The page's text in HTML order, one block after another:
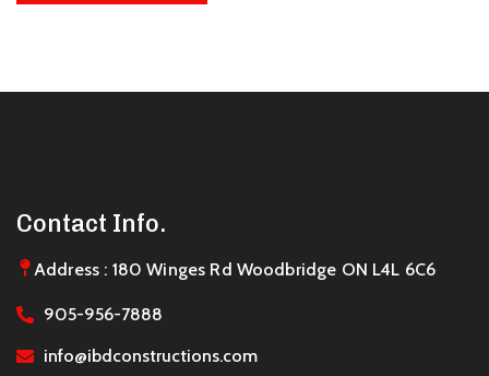
Contact Info.
Address : 180 Winges Rd Woodbridge ON L4L 6C6
905-956-7888
info@ibdconstructions.com